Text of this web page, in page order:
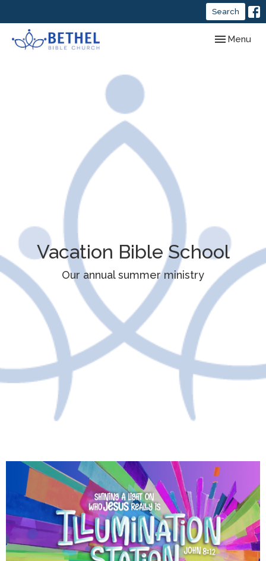
Search
Toggle
Menu
Vacation Bible School
Our annual summer ministry